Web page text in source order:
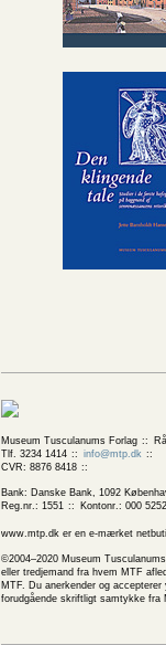
Museum Tusculanums Forlag
Tlf. 3234 1414
info@mtp.dk
CVR: 8876 8418
Bank: Danske Bank, 1092
Reg.nr.: 1551
Kontonr.: 000
www.mtp.dk er en e-mærket
©2004–2020 Museum
eller tredjemand fra hvem MTF
MTF. Du anerkender og
forudgående skriftligt samtykke fra